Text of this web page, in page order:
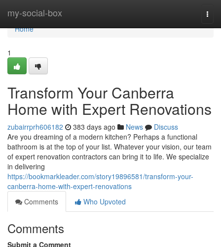
my-social-box
Home
Home
1
Transform Your Canberra
Home with Expert Renovations
zubairrprh606182 383 days ago News
Discuss
Are you dreaming of a modern kitchen? Perhaps a functional
bathroom is at the top of your list. Whatever your vision, our team
of expert renovation contractors can bring it to life. We specialize
in delivering
https://bookmarkleader.com/story19896581/transform-your-
canberra-home-with-expert-renovations
Comments
Who Upvoted
Comments
Submit a Comment